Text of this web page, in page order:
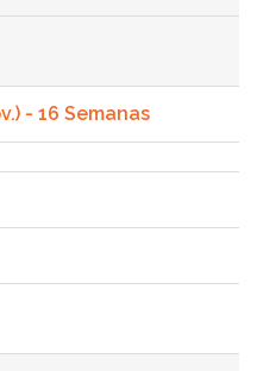
- 16 Semanas